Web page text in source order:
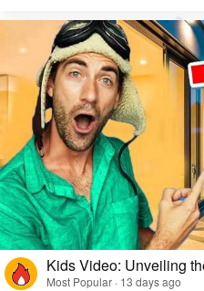
Kids Video: Unveiling
Most Popular · 13 days ago